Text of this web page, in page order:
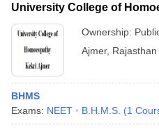
University College of
Ownership:
Ajmer, Rajasthan
BHMS
Exams: NEET B.H.M.S. (1